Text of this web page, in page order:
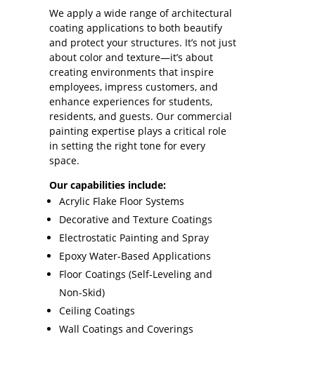
We apply a wide range of architectural
coating applications to both beautify
and protect your structures. It’s not just
about color and texture—it’s about
creating environments that inspire
employees, impress customers, and
enhance experiences for students,
residents, and guests. Our commercial
painting expertise plays a critical role
in setting the right tone for every
space.
Our capabilities include:
Acrylic Flake Floor Systems
Decorative and Texture Coatings
Electrostatic Painting and Spray
Epoxy Water-Based Applications
Floor Coatings (Self-Leveling and
Non-Skid)
Ceiling Coatings
Wall Coatings and Coverings